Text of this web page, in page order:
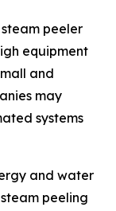
peeler
equipment
and
may
systems
and water
peeling